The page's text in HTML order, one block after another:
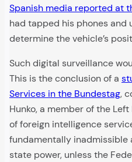
Spanish media reported at
had tapped his phones and
determine the vehicle’s
Such digital surveillance
This is the conclusion of a
Services in the Bundestag,
Hunko, a member of the
of foreign intelligence
fundamentally inadmissible
state power, unless the